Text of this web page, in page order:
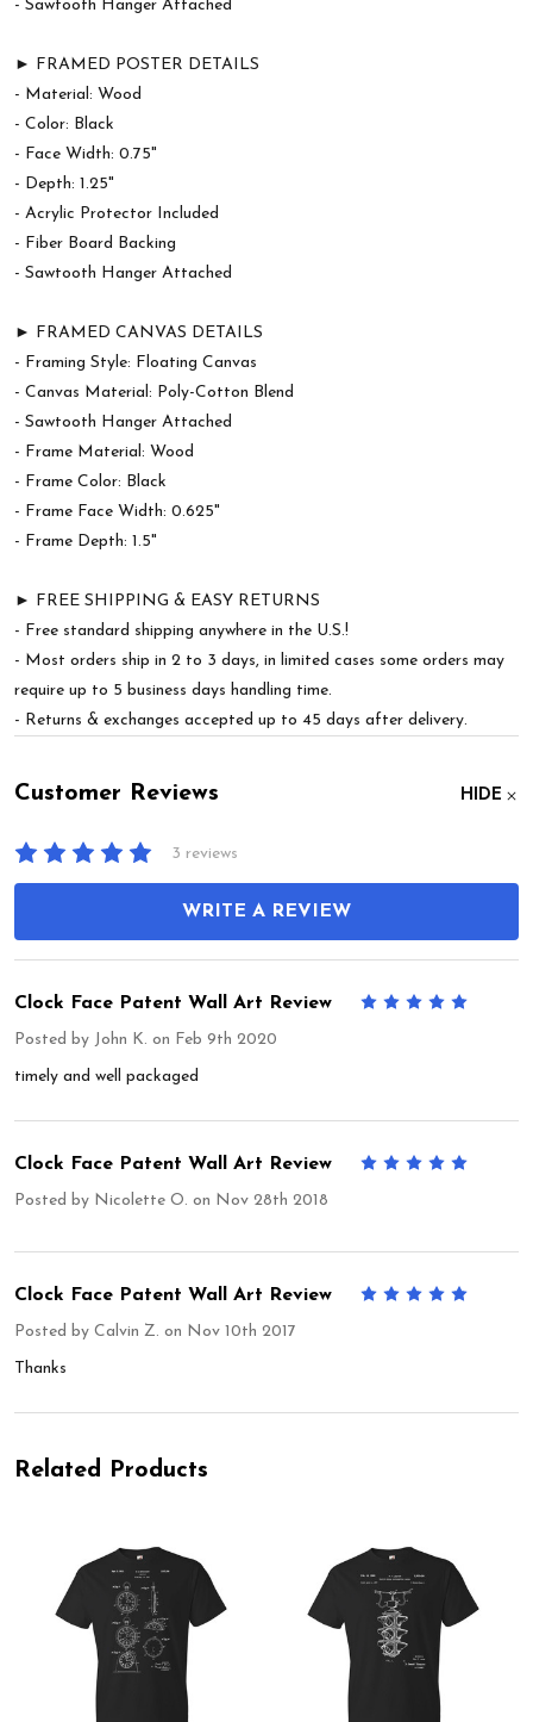
- Sawtooth Hanger Attached
► FRAMED POSTER DETAILS
- Material: Wood
- Color: Black
- Face Width: 0.75"
- Depth: 1.25"
- Acrylic Protector Included
- Fiber Board Backing
- Sawtooth Hanger Attached
► FRAMED CANVAS DETAILS
- Framing Style: Floating Canvas
- Canvas Material: Poly-Cotton Blend
- Sawtooth Hanger Attached
- Frame Material: Wood
- Frame Color: Black
- Frame Face Width: 0.625"
- Frame Depth: 1.5"
► FREE SHIPPING & EASY RETURNS
- Free standard shipping anywhere in the U.S.!
- Most orders ship in 2 to 3 days, in limited cases some orders may
require up to 5 business days handling time.
- Returns & exchanges accepted up to 45 days after delivery.
Customer Reviews HIDE
3 reviews
WRITE A REVIEW
Clock Face Patent Wall Art Review
Posted by John K. on Feb 9th 2020
timely and well packaged
Clock Face Patent Wall Art Review
Posted by Nicolette O. on Nov 28th 2018
Clock Face Patent Wall Art Review
Posted by Calvin Z. on Nov 10th 2017
Thanks
Related Products